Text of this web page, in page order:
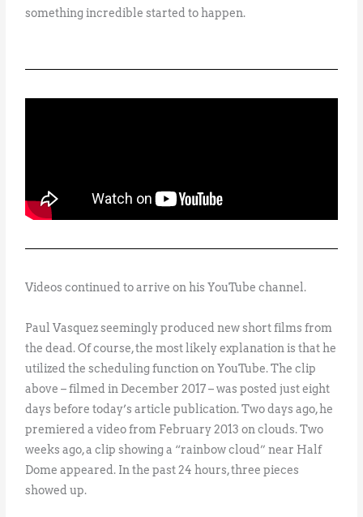
something incredible started to happen.
Videos continued to arrive on his YouTube channel.
Paul Vasquez seemingly produced new short films from
the dead. Of course, the most likely explanation is that he
utilized the scheduling function on YouTube. The clip
above – filmed in December 2017 – was posted just eight
days before today’s article publication. Two days ago, he
premiered a video from February 2013 on clouds. Two
weeks ago, a clip showing a “rainbow cloud” near Half
Dome appeared. In the past 24 hours, three pieces
showed up.